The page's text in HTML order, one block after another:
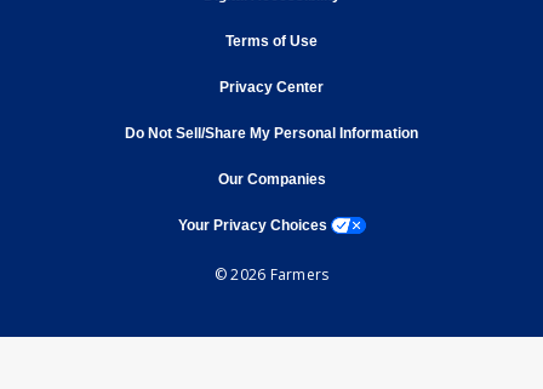
Terms of Use
Privacy Centeropens in new window
Do Not Sell/Share My Personal Information
Our Companiesopens in new window
Your Privacy Choices opens a modal window
© 2026 Farmers